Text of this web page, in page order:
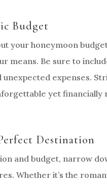
Budget
your honeymoon
means. Be sure to
unexpected expenses.
yet financially
Destination
and budget, narrow
Whether it’s the